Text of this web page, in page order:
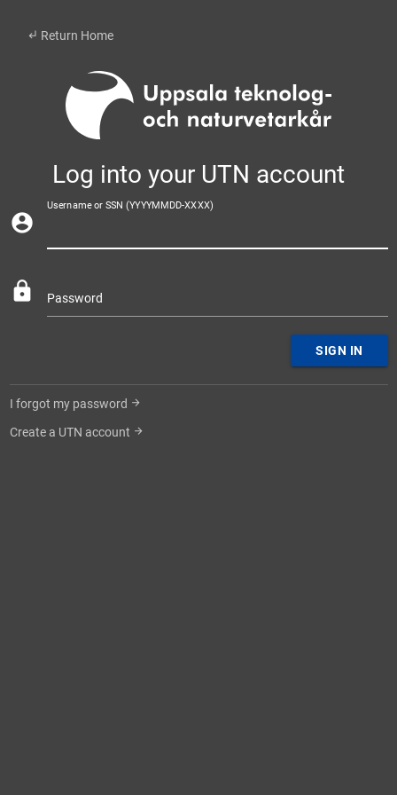
subdirectory_arrow_left Return Home
Log into your UTN account
account_circle
Username or SSN (YYYYMMDD-XXXX)
lock Password
SIGN IN
I forgot my password arrow_forward
Create a UTN account arrow_forward